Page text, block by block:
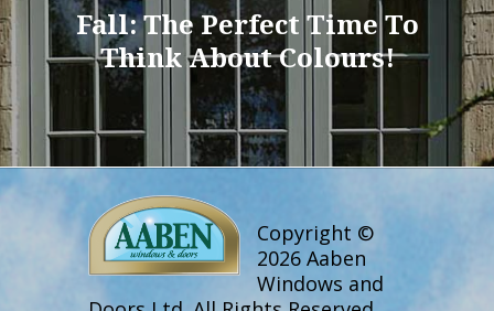
Fall: The Perfect Time To
Think About Colours!
Copyright ©
2026 Aaben
Windows and